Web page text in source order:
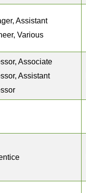
Assistant
Various
Associate
Assistant